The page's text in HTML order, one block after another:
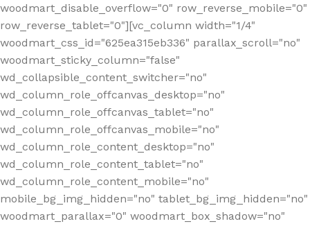
woodmart_disable_overflow="0" row_reverse_mobile="0"
row_reverse_tablet="0"][vc_column width="1/4"
woodmart_css_id="625ea315eb336" parallax_scroll="no"
woodmart_sticky_column="false"
wd_collapsible_content_switcher="no"
wd_column_role_offcanvas_desktop="no"
wd_column_role_offcanvas_tablet="no"
wd_column_role_offcanvas_mobile="no"
wd_column_role_content_desktop="no"
wd_column_role_content_tablet="no"
wd_column_role_content_mobile="no"
mobile_bg_img_hidden="no" tablet_bg_img_hidden="no"
woodmart_parallax="0" woodmart_box_shadow="no"